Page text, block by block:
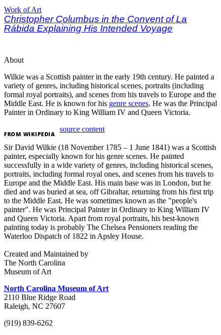
Work of Art
Christopher Columbus in the Convent of La
Rábida Explaining His Intended Voyage
About
Wilkie was a Scottish painter in the early 19th century. He painted a
variety of genres, including historical scenes, portraits (including
formal royal portraits), and scenes from his travels to Europe and the
Middle East. He is known for his genre scenes. He was the Principal
Painter in Ordinary to King William IV and Queen Victoria.
FROM WIKIPEDIA
source content
Sir David Wilkie (18 November 1785 – 1 June 1841) was a Scottish
painter, especially known for his genre scenes. He painted
successfully in a wide variety of genres, including historical scenes,
portraits, including formal royal ones, and scenes from his travels to
Europe and the Middle East. His main base was in London, but he
died and was buried at sea, off Gibraltar, returning from his first trip
to the Middle East. He was sometimes known as the "people's
painter". He was Principal Painter in Ordinary to King William IV
and Queen Victoria. Apart from royal portraits, his best-known
painting today is probably The Chelsea Pensioners reading the
Waterloo Dispatch of 1822 in Apsley House.
Created and Maintained by
The North Carolina
Museum of Art
North Carolina Museum of Art
2110 Blue Ridge Road
Raleigh, NC 27607
(919) 839-6262